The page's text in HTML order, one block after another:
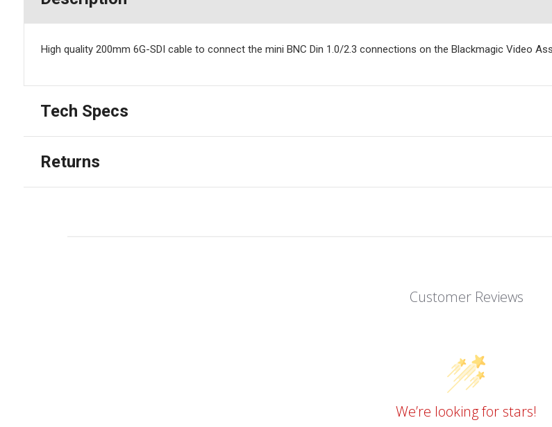
High quality 200mm 6G-SDI cable to connect the mini BNC Din 1.0/2.3 connections on the Blackmagic Video
Tech Specs
Returns
Customer Reviews
We’re looking for stars!